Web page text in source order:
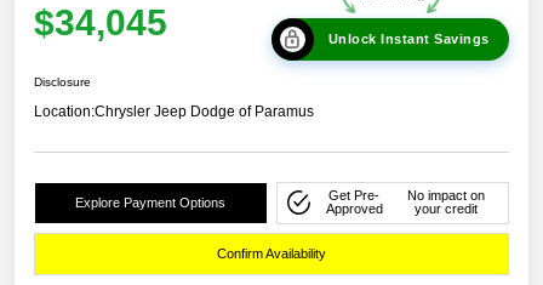
$34,045 Unlock Instant Savings
Disclosure
Location:Chrysler Jeep Dodge of Paramus
Explore Payment Options
Get Pre-
Approved
No impact on
your credit
Confirm Availability